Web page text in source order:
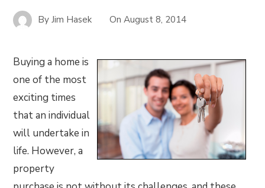
ByJim Hasek OnAugust 8, 2014
Buying a home is
one of the most
exciting times
that an individual
will undertake in
life. However, a
property